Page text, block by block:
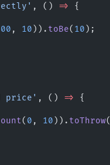
, () => {
, 10 )). toBe( 10 );
price' , () => {
( 0 , 10 )). toThrow(